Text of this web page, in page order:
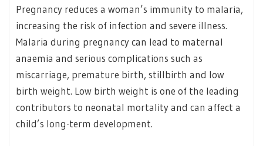
Pregnancy reduces a woman’s immunity to malaria,
increasing the risk of infection and severe illness.
Malaria during pregnancy can lead to maternal
anaemia and serious complications such as
miscarriage, premature birth, stillbirth and low
birth weight. Low birth weight is one of the leading
contributors to neonatal mortality and can affect a
child’s long-term development.